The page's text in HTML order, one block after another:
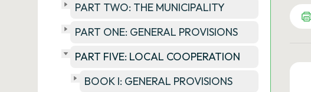
PART TWO: THE MUNICIPALITY
PART ONE: GENERAL PROVISIONS
PART FIVE: LOCAL COOPERATION
BOOK I: GENERAL PROVISIONS